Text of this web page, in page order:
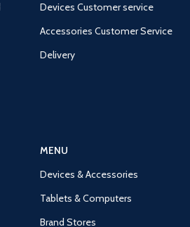
Devices Customer service
Accessories Customer Service
Delivery
MENU
Devices & Accessories
Tablets & Computers
Brand Stores